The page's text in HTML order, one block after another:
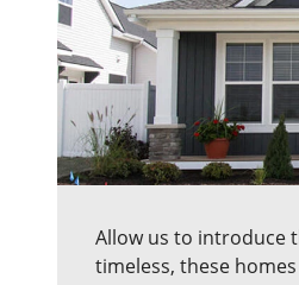
Allow us to introduce
timeless, these